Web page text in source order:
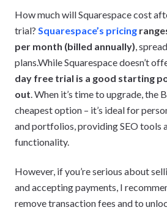
How much will Squarespace cost
trial? Squarespace’s pricing
per month (billed annually),
plans.While Squarespace doesn’t
day free trial is a good starting
out. When it’s time to upgrade, the
cheapest option – it’s ideal for
and portfolios, providing SEO tools
functionality.
However, if you’re serious about
and accepting payments, I
remove transaction fees and to